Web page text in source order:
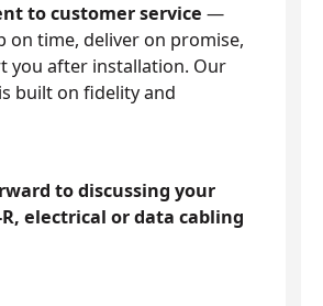
to customer service —
on time, deliver on promise,
you after installation. Our
built on fidelity and
to discussing your
R, electrical or data cabling